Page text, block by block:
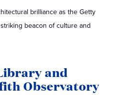
brilliance as the Getty
beacon of culture and
and
Observatory